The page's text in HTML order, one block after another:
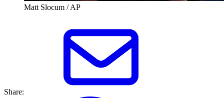
Matt Slocum / AP
Share: